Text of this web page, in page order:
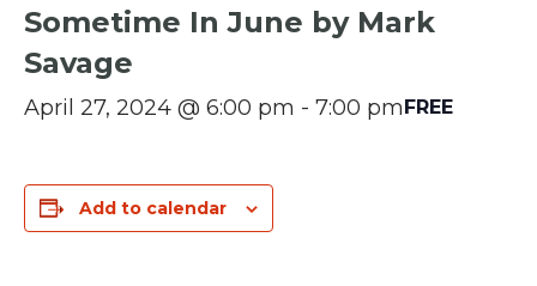
Sometime In June by Mark
Savage
April 27, 2024 @ 6:00 pm - 7:00 pmFREE
Add to calendar